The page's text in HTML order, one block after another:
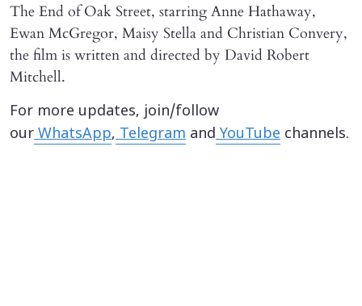
The End of Oak Street, starring Anne Hathaway,
Ewan McGregor, Maisy Stella and Christian Convery,
the film is written and directed by David Robert
Mitchell.
For more updates, join/follow
ourWhatsApp,Telegram andYouTube channels.